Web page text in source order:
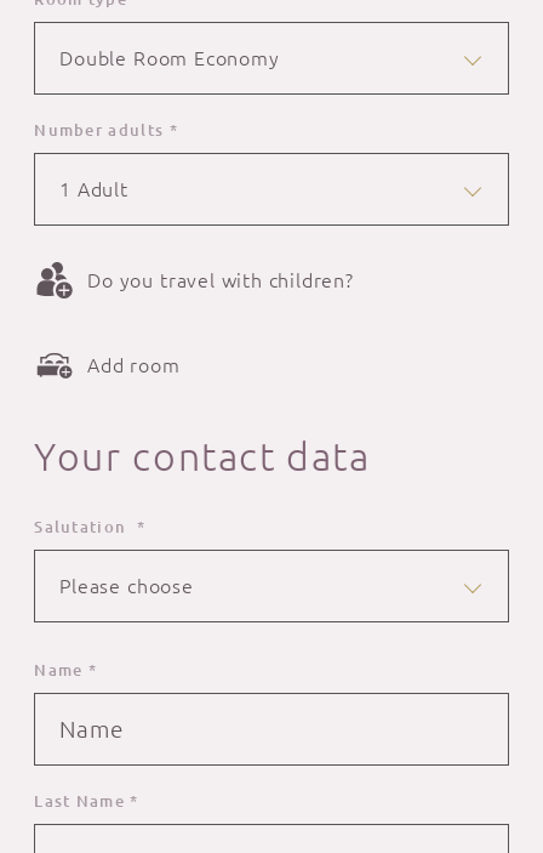
Double Room Economy
Number adults *
1 Adult
Do you travel with children?
Add room
Your contact data
Salutation *
Please choose
Name *
Last Name *